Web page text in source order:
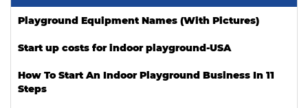
Playground Equipment Names (With Pictures)
Start up costs for indoor playground-USA
How To Start An Indoor Playground Business In 11
Steps